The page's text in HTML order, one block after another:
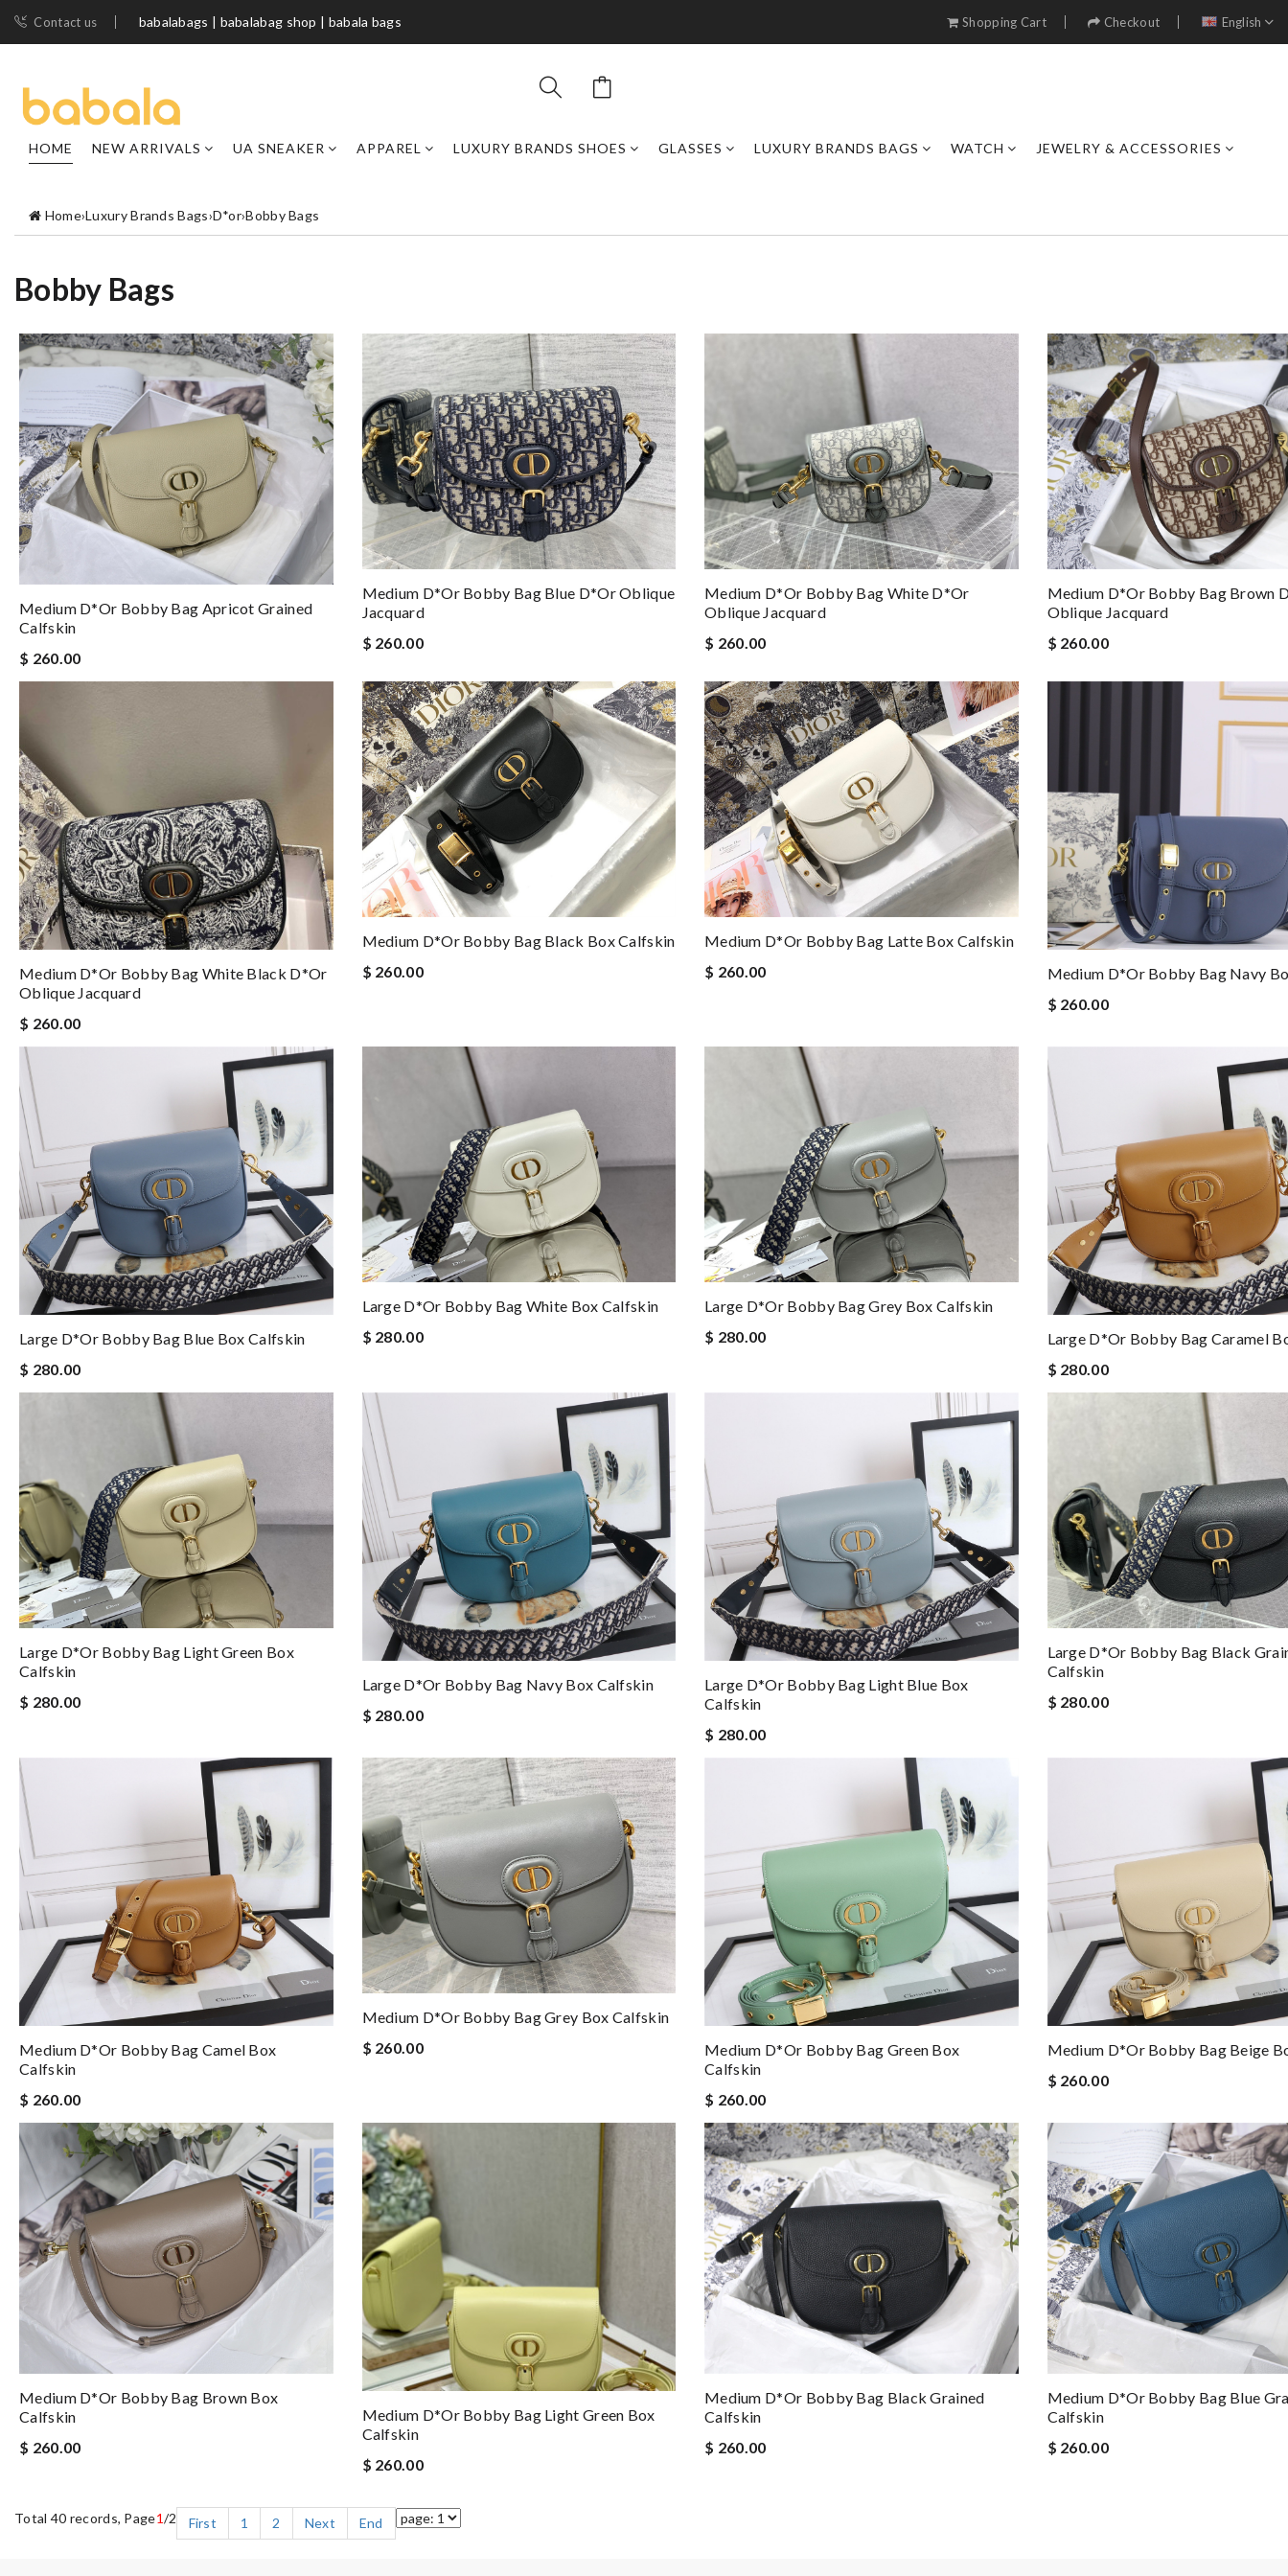
Contact us babalabags | babalabag shop | babala bags Shopping Cart Checkout English
HOME NEW ARRIVALS UA SNEAKER APPAREL LUXURY BRANDS SHOES GLASSES LUXURY BRANDS BAGS WATCH JEWELRY & ACCESSORIES
Home›Luxury Brands Bags›D*or›Bobby Bags
Bobby Bags
Medium D*or Bobby Bag Apricot Grained
Calfskin
$ 260.00
Medium D*or Bobby Bag Blue D*or Oblique
Jacquard
$ 260.00
Medium D*or Bobby Bag White D*or
Oblique Jacquard
$ 260.00
Medium D*or Bobby Bag Brown
Oblique Jacquard
$ 260.00
Medium D*or Bobby Bag White Black D*or
Oblique Jacquard
$ 260.00
Medium D*or Bobby Bag Black Box Calfskin
$ 260.00
Medium D*or Bobby Bag Latte Box Calfskin
$ 260.00
Medium D*or Bobby Bag Navy
$ 260.00
Large D*or Bobby Bag Blue Box Calfskin
$ 280.00
Large D*or Bobby Bag White Box Calfskin
$ 280.00
Large D*or Bobby Bag Grey Box Calfskin
$ 280.00
Large D*or Bobby Bag Caramel
$ 280.00
Large D*or Bobby Bag Light Green Box
Calfskin
$ 280.00
Large D*or Bobby Bag Navy Box Calfskin
$ 280.00
Large D*or Bobby Bag Light Blue Box
Calfskin
$ 280.00
Large D*or Bobby Bag Black
Calfskin
$ 280.00
Medium D*or Bobby Bag Camel Box
Calfskin
$ 260.00
Medium D*or Bobby Bag Grey Box Calfskin
$ 260.00
Medium D*or Bobby Bag Green Box
Calfskin
$ 260.00
Medium D*or Bobby Bag Beige
$ 260.00
Medium D*or Bobby Bag Brown Box
Calfskin
$ 260.00
Medium D*or Bobby Bag Light Green Box
Calfskin
$ 260.00
Medium D*or Bobby Bag Black Grained
Calfskin
$ 260.00
Medium D*or Bobby Bag Blue
Calfskin
$ 260.00
Total 40 records, Page1/2 First 1 2 Next End